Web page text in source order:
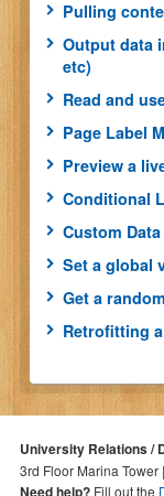
Pulling
Output data
etc)
Read and
Page Label
Preview a
Conditional
Custom Data
Set a global
Get a
Retrofitting
University Relations /
3rd Floor Marina Tower
Fill out the